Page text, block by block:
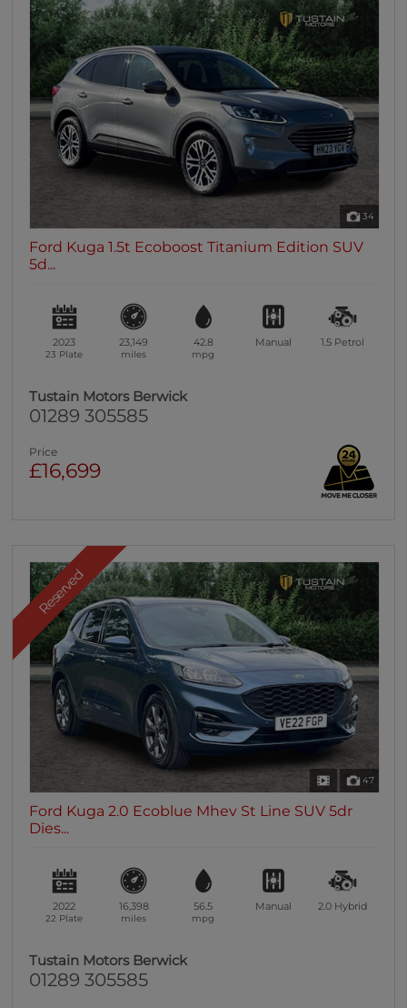
34
Ford Kuga 1.5t Ecoboost Titanium Edition SUV
5d...
2023
23 Plate
23,149
miles
42.8
mpg
Manual 1.5 Petrol
Tustain Motors Berwick
01289 305585
Price
£16,699
Reserved
47
Ford Kuga 2.0 Ecoblue Mhev St Line SUV 5dr
Dies...
2022
22 Plate
16,398
miles
56.5
mpg
Manual 2.0 Hybrid
Tustain Motors Berwick
01289 305585